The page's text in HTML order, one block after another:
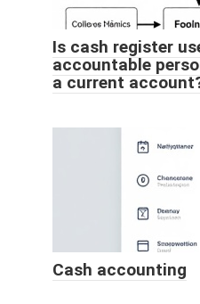
Is cash register
accountable
a current
Cash accounting